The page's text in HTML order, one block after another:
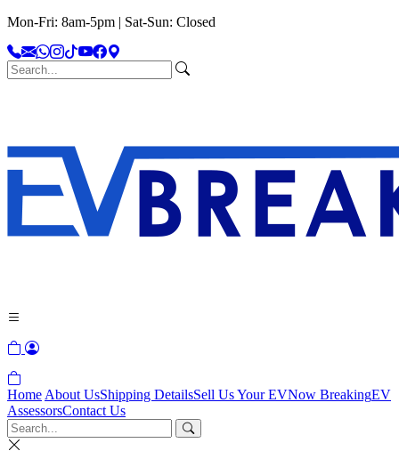
Mon-Fri: 8am-5pm | Sat-Sun: Closed
Home About UsShipping DetailsSell Us Your EVNow BreakingEV
AssessorsContact Us